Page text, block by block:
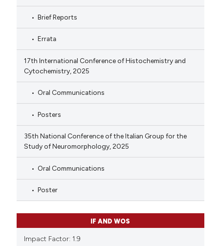
Brief Reports
Errata
17th International Conference of Histochemistry and
Cytochemistry, 2025
Oral Communications
Posters
35th National Conference of the Italian Group for the
Study of Neuromorphology, 2025
Oral Communications
Poster
IF AND WOS
Impact Factor: 1.9